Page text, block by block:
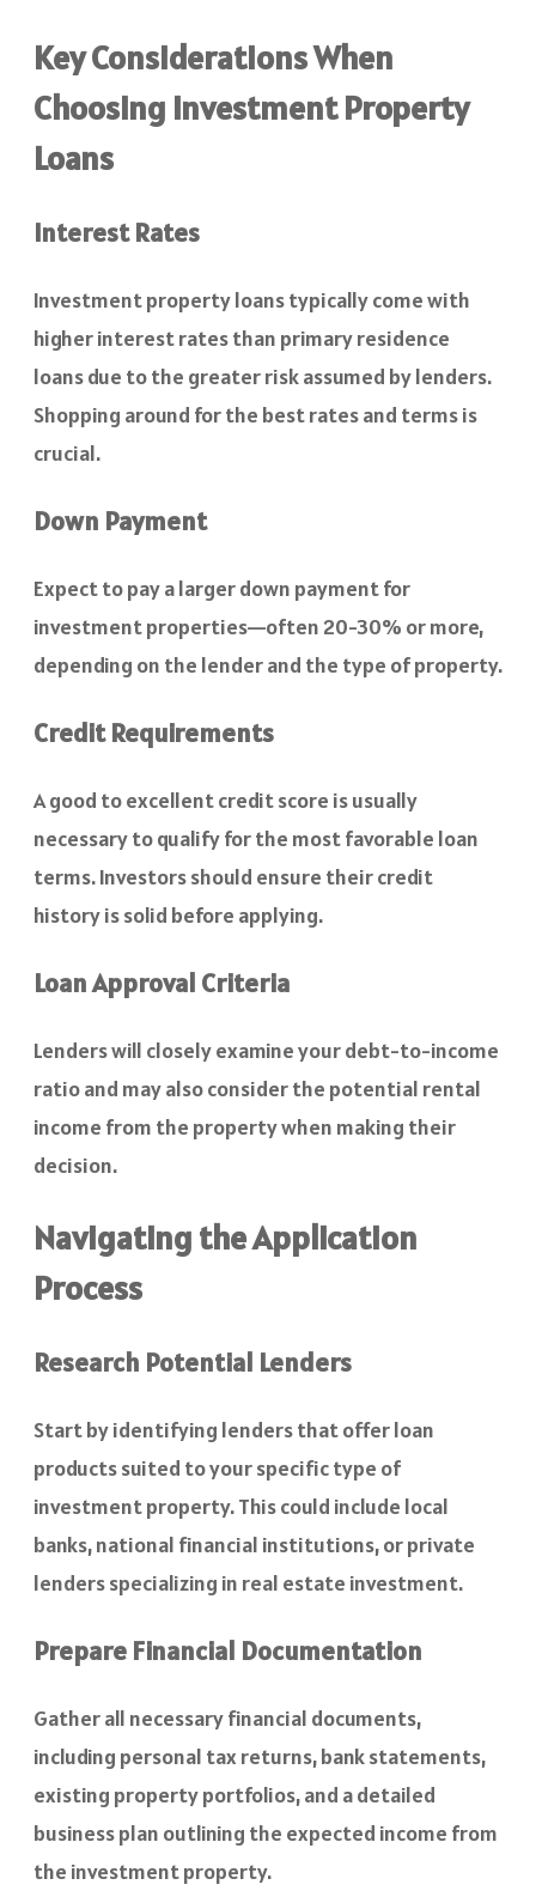
Key Considerations When
Choosing Investment Property
Loans
Interest Rates
Investment property loans typically come with
higher interest rates than primary residence
loans due to the greater risk assumed by lenders.
Shopping around for the best rates and terms is
crucial.
Down Payment
Expect to pay a larger down payment for
investment properties—often 20-30% or more,
depending on the lender and the type of property.
Credit Requirements
A good to excellent credit score is usually
necessary to qualify for the most favorable loan
terms. Investors should ensure their credit
history is solid before applying.
Loan Approval Criteria
Lenders will closely examine your debt-to-income
ratio and may also consider the potential rental
income from the property when making their
decision.
Navigating the Application
Process
Research Potential Lenders
Start by identifying lenders that offer loan
products suited to your specific type of
investment property. This could include local
banks, national financial institutions, or private
lenders specializing in real estate investment.
Prepare Financial Documentation
Gather all necessary financial documents,
including personal tax returns, bank statements,
existing property portfolios, and a detailed
business plan outlining the expected income from
the investment property.